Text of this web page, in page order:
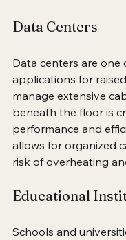
Data centers are one
applications for
manage extensive
beneath the floor is
performance and
allows for organized